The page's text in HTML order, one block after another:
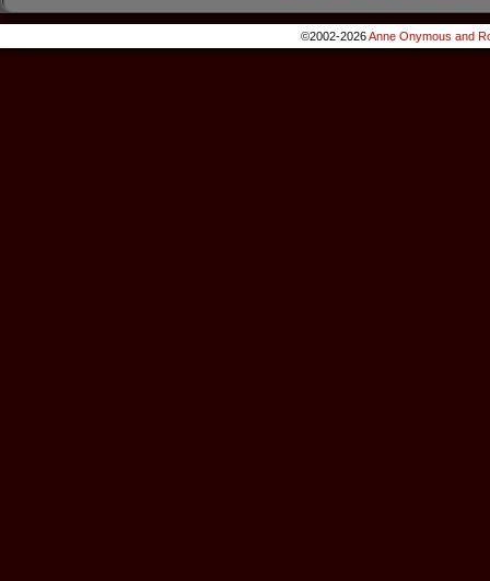
©2002-2026Anne Onymous and